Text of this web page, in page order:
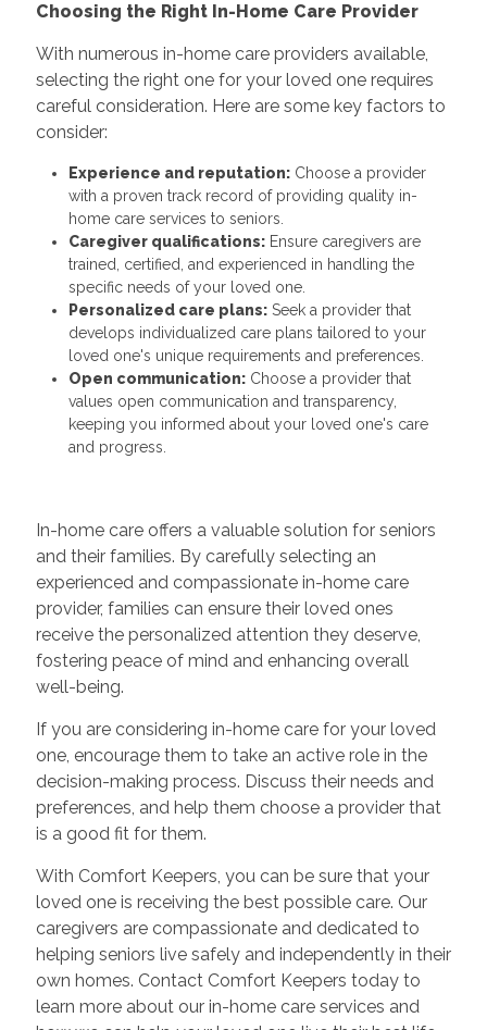
Choosing the Right In-Home Care Provider
With numerous in-home care providers available,
selecting the right one for your loved one requires
careful consideration. Here are some key factors to
consider:
Experience and reputation:Choose a provider
with a proven track record of providing quality in-
home care services to seniors.
Caregiver qualifications:Ensure caregivers are
trained, certified, and experienced in handling the
specific needs of your loved one.
Personalized care plans:Seek a provider that
develops individualized care plans tailored to your
loved one's unique requirements and preferences.
Open communication:Choose a provider that
values open communication and transparency,
keeping you informed about your loved one's care
and progress.
In-home care offers a valuable solution for seniors
and their families. By carefully selecting an
experienced and compassionate in-home care
provider, families can ensure their loved ones
receive the personalized attention they deserve,
fostering peace of mind and enhancing overall
well-being.
If you are considering in-home care for your loved
one, encourage them to take an active role in the
decision-making process. Discuss their needs and
preferences, and help them choose a provider that
is a good fit for them.
With Comfort Keepers, you can be sure that your
loved one is receiving the best possible care. Our
caregivers are compassionate and dedicated to
helping seniors live safely and independently in their
own homes. Contact Comfort Keepers today to
learn more about our in-home care services and